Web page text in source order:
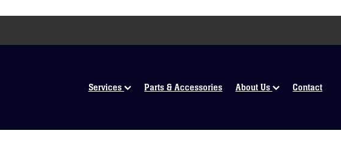
Services Parts & Accessories About Us Contact